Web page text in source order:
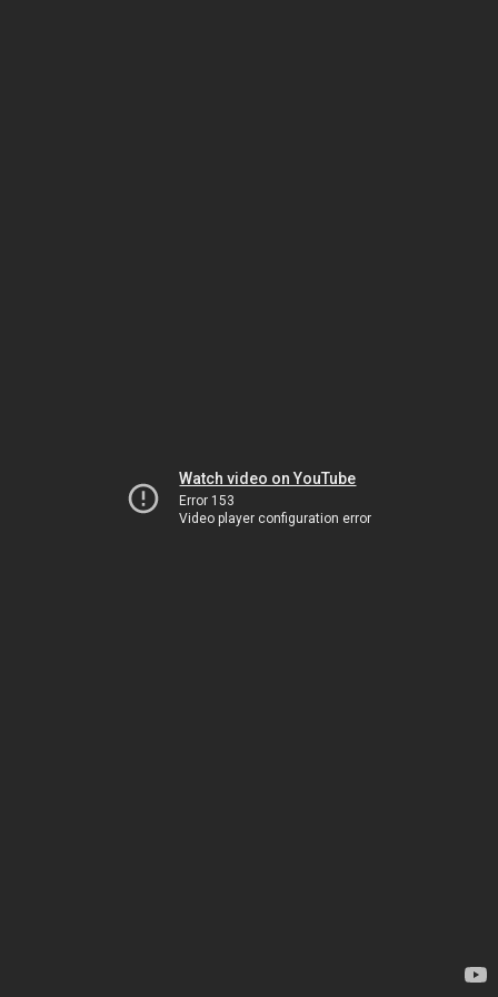
Watch video on YouTube
Error 153
Video player configuration error